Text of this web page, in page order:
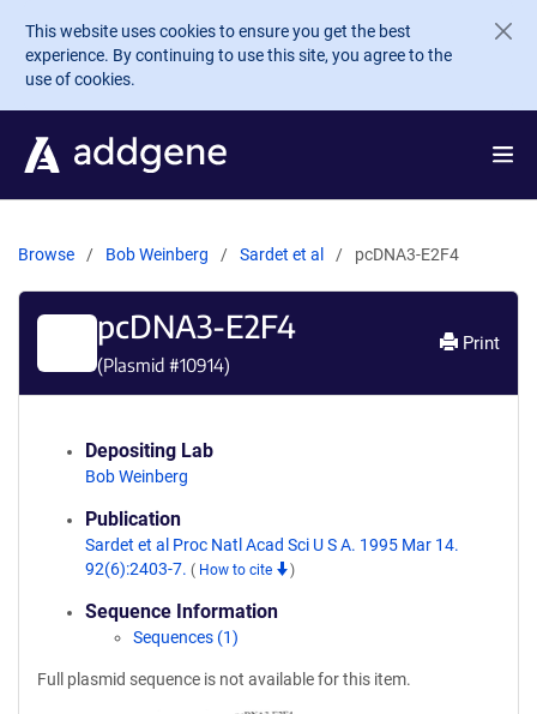
Skip to main content
This website uses cookies to ensure you get the best
experience. By continuing to use this site, you agree to the
use of cookies.
Browse Bob Weinberg Sardet et al pcDNA3-E2F4
pcDNA3-E2F4
(Plasmid #10914)
Print
Depositing Lab
Bob Weinberg
Publication
Sardet et al Proc Natl Acad Sci U S A. 1995 Mar 14.
92(6):2403-7. ( How to cite )
Sequence Information
Sequences (1)
Full plasmid sequence is not available for this item.